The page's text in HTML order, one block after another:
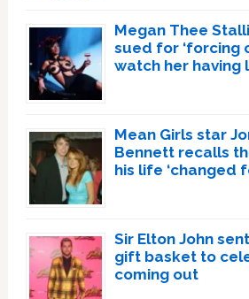
Megan Thee
sued for ‘forcing
watch her having
Mean Girls star
Bennett recalls
his life ‘changed
Sir Elton John
gift basket to
coming out